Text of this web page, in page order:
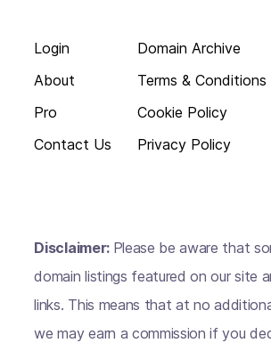
Login
About
Pro
Contact Us
Domain Archive
Terms & Conditions
Cookie Policy
Privacy Policy
Disclaimer: Please be aware that
domain listings featured on our site
links. This means that at no
we may earn a commission if you